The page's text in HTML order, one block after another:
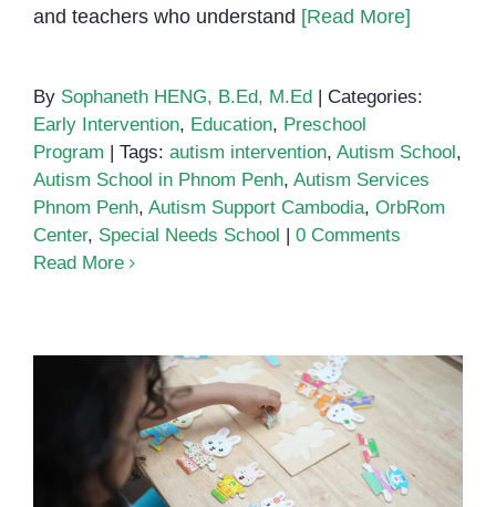
and teachers who understand [Read More]
By Sophaneth HENG, B.Ed, M.Ed
Categories:
Early Intervention, Education, Preschool
Program
Tags: autism intervention, Autism School ,
Autism School in Phnom Penh, Autism Services
Phnom Penh, Autism Support Cambodia, OrbRom
Center, Special Needs School
0 Comments
Read More
Autism School in Phnom Penh:
Creating Structured Learning